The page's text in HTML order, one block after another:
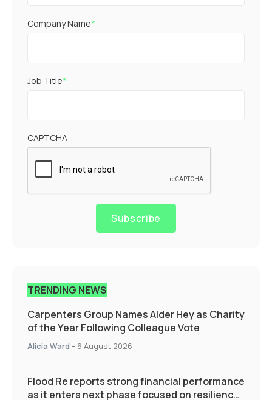
Company Name*
Job Title*
CAPTCHA
Subscribe
TRENDING NEWS
Carpenters Group Names Alder Hey as Charity
of the Year Following Colleague Vote
Alicia Ward - 6 August 2026
Flood Re reports strong financial performance
as it enters next phase focused on resilience